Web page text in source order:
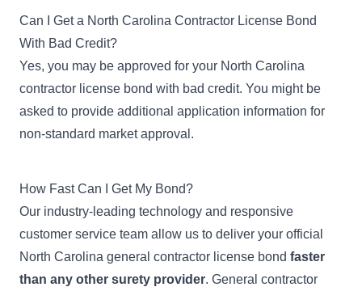
Can I Get a North Carolina Contractor License Bond
With Bad Credit?
Yes, you may be approved for your North Carolina
contractor license bond with bad credit. You might be
asked to provide additional application information for
non-standard market approval.
How Fast Can I Get My Bond?
Our industry-leading technology and responsive
customer service team allow us to deliver your official
North Carolina general contractor license bond faster
than any other surety provider. General contractor